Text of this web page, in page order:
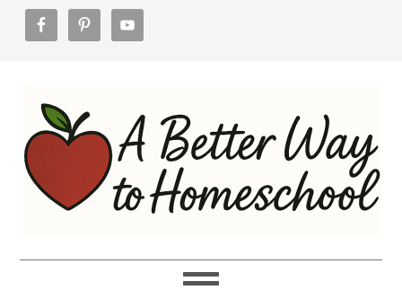
primary
navigation
main
content
footer